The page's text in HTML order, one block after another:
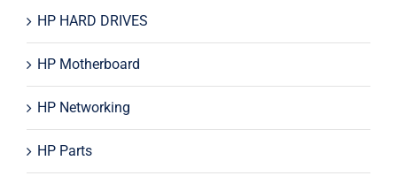
HP HARD DRIVES
HP Motherboard
HP Networking
HP Parts